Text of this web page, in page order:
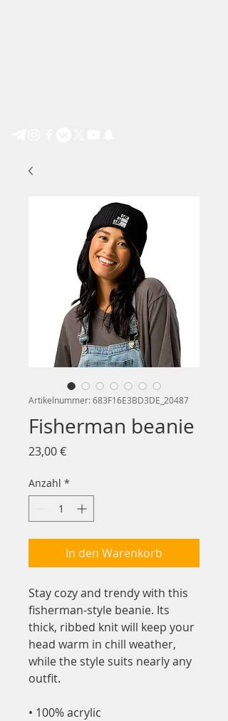
Artikelnummer: 683F16E3BD3DE_20487
Fisherman beanie
23,00 €Preis
Anzahl *
In den Warenkorb
Stay cozy and trendy with this
fisherman-style beanie. Its
thick, ribbed knit will keep your
head warm in chill weather,
while the style suits nearly any
outfit.
• 100% acrylic